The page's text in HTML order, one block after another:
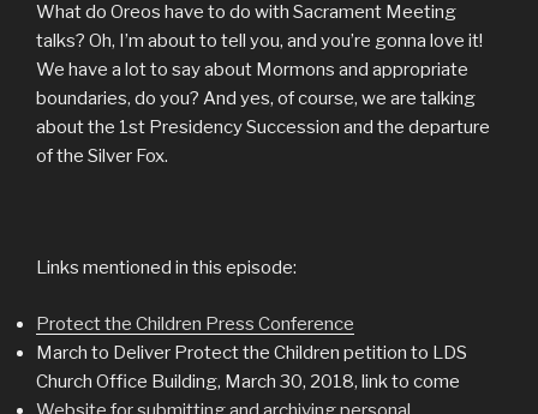
What do Oreos have to do with Sacrament Meeting
talks? Oh, I’m about to tell you, and you’re gonna love it!
We have a lot to say about Mormons and appropriate
boundaries, do you? And yes, of course, we are talking
about the 1st Presidency Succession and the departure
of the Silver Fox.
Links mentioned in this episode:
Protect the Children Press Conference
March to Deliver Protect the Children petition to LDS
Church Office Building, March 30, 2018, link to come